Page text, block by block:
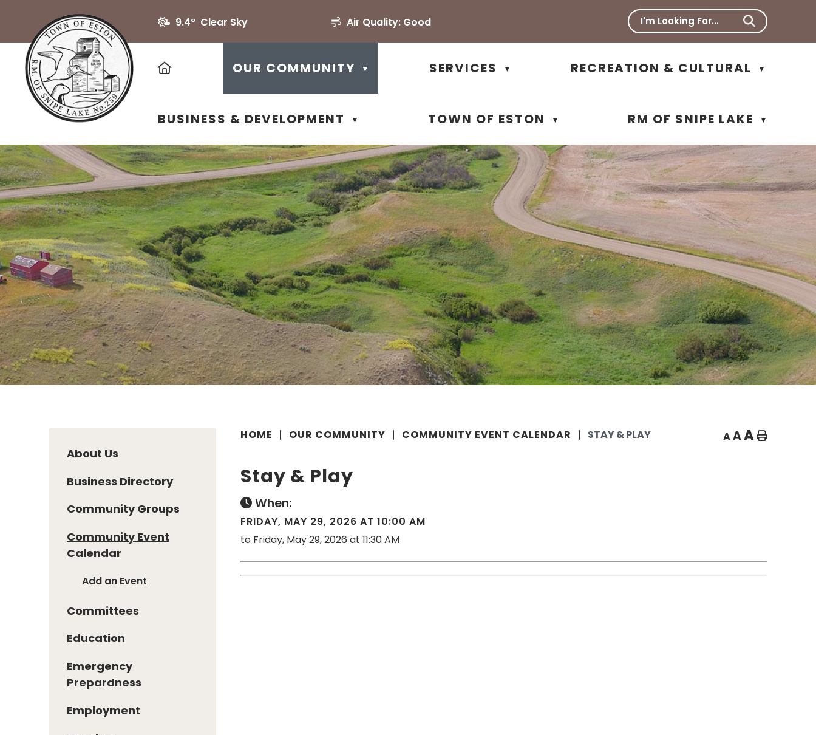
9.4° Clear Sky Air Quality: Good
OUR COMMUNITY ▼ SERVICES ▼ RECREATION & CULTURAL ▼
BUSINESS & DEVELOPMENT ▼ TOWN OF ESTON ▼ RM OF SNIPE LAKE ▼
HOME OUR COMMUNITY COMMUNITY EVENT CALENDAR STAY & PLAY AAA Home
Stay & Play
When:
FRIDAY, MAY 29, 2026 AT 10:00 AM
to Friday, May 29, 2026 at 11:30 AM
About Us
Business Directory
Community Groups
Community Event
Calendar
Add an Event
Committees
Education
Emergency
Prepardness
Employment